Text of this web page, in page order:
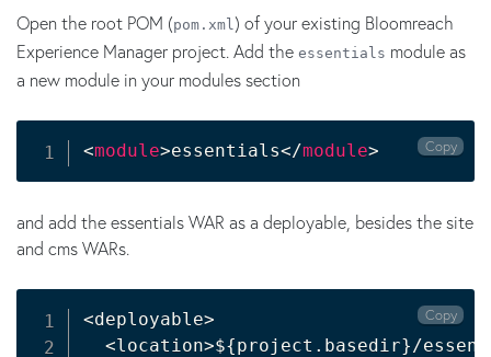
Open the root POM (pom.xml) of your existing Bloomreach
Experience Manager project. Add the essentials module as
a new module in your modules section
<module>essentials</module> Copy
and add the essentials WAR as a deployable, besides the site
and cms WARs.
<deployable>
<location>${project.basedir}/
Copy